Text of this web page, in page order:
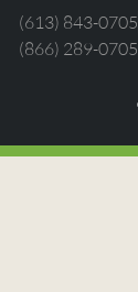
(613) 843-0705
(866) 289-0705